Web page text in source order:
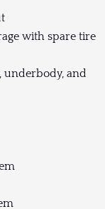
with spare tire
underbody, and